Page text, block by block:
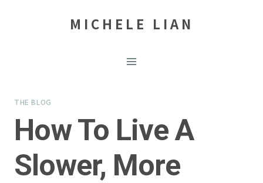
MICHELE LIAN
THE BLOG
How To Live A
Slower, More